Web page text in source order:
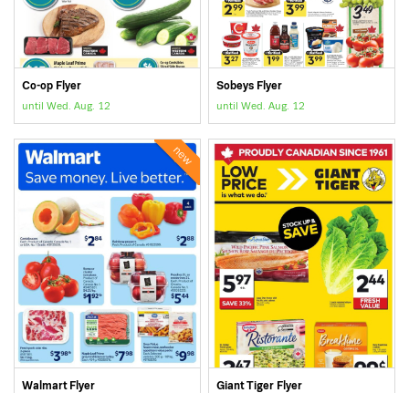
Co-op Flyer
until Wed. Aug. 12
Sobeys Flyer
until Wed. Aug. 12
new
Walmart Flyer Giant Tiger Flyer